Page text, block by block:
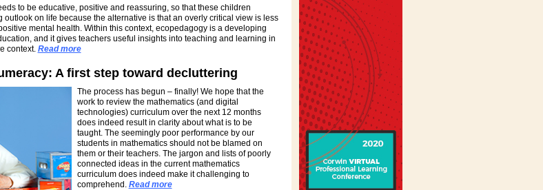
to be educative, positive and reassuring, so that these children
on life because the alternative is that an overly critical view is less
mental health. Within this context, ecopedagogy is a developing
and it gives teachers useful insights into teaching and learning in
context. Read more
A first step toward decluttering
The process has begun – finally! We hope that the
work to review the mathematics (and digital
technologies) curriculum over the next 12 months
does indeed result in clarity about what is to be
taught. The seemingly poor performance by our
students in mathematics should not be blamed on
them or their teachers. The jargon and lists of poorly
connected ideas in the current mathematics
curriculum does indeed make it challenging to
comprehend. Read more